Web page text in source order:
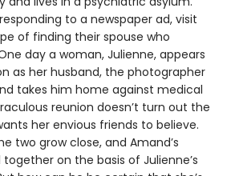
to a newspaper ad, visit
of finding their spouse who
day a woman, Julienne, appears
as her husband, the photographer
takes him home against medical
reunion doesn’t turn out the
her envious friends to believe.
two grow close, and Amand’s
on the basis of Julienne’s